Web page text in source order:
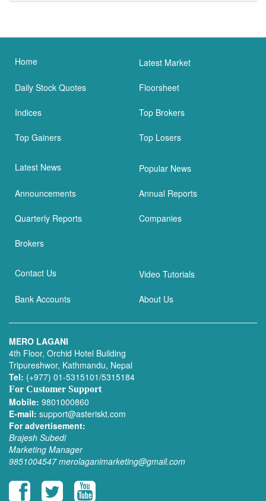
Home Latest Market
Daily Stock Quotes Floorsheet
Indices Top Brokers
Top Gainers Top Losers
Latest News Popular News
Announcements Annual Reports
Quarterly Reports Companies
Brokers
Contact Us Video Tutorials
Bank Accounts About Us
MERO LAGANI
4th Floor, Orchid Hotel Building
Tripureshwor, Kathmandu, Nepal
Tel: (+977) 01-5315101/5315184
For Customer Support
Mobile: 9801000860
E-mail: support@asteriskt.com
For advertisement:
Brajesh Subedi
Marketing Manager
9851004547 merolaganimarketing@gmail.com